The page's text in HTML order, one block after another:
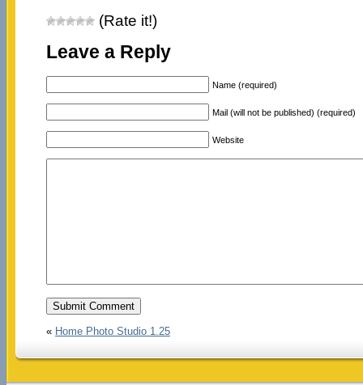
(Rate it!)
Leave a Reply
Name (required)
Mail (will not be published) (required)
Website
« Home Photo Studio 1.25